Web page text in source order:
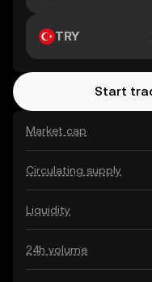
Market cap
Circulating supply
Liquidity
24h volume
TRY
Start